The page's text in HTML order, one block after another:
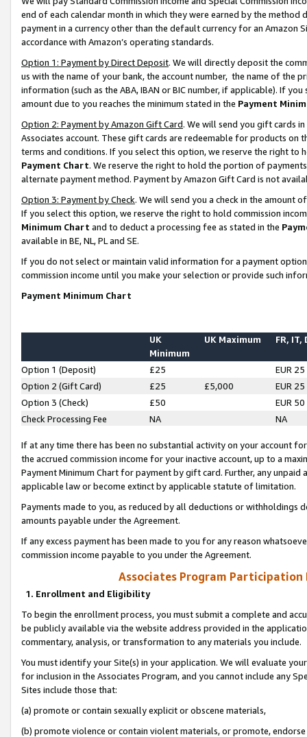
end of each calendar month in which they were earned by the
payment in a currency other than the default currency for an Amazon
accordance with Amazon’s operating standards.
Option 1: Payment by Direct Deposit. We will directly deposit the
us with the name of your bank, the account number, the name of the
information (such as the ABA, IBAN or BIC number, if applicable). If
amount due to you reaches the minimum stated in the Payment
Option 2: Payment by Amazon Gift Card. We will send you gift cards
Associates account. These gift cards are redeemable for products on
terms and conditions. If you select this option, we reserve the right to
Payment Chart. We reserve the right to hold the portion of
alternate payment method. Payment by Amazon Gift Card is not
Option 3: Payment by Check. We will send you a check in the amount
If you select this option, we reserve the right to hold commission
Minimum Chart and to deduct a processing fee as stated in the
available in BE, NL, PL and SE.
If you do not select or maintain valid information for a payment
commission income until you make your selection or provide such
Payment Minimum Chart
UK
Minimum
UK Maximum FR, IT,
Option 1 (Deposit) £25
EUR 25
Option 2 (Gift Card)
£25 £5,000
EUR 25
Option 3 (Check)
£50
EUR 50
Check Processing Fee
NA NA
If at any time there has been no substantial activity on your account
the accrued commission income for your inactive account, up to a
Payment Minimum Chart for payment by gift card. Further, any
applicable law or become extinct by applicable statute of limitation.
Payments made to you, as reduced by all deductions or
amounts payable under the Agreement.
If any excess payment has been made to you for any reason
commission income payable to you under the Agreement.
Associates Program Participation
1. Enrollment and Eligibility
To begin the enrollment process, you must submit a complete and
be publicly available via the website address provided in the
commentary, analysis, or transformation to any materials you include.
You must identify your Site(s) in your application. We will evaluate
for inclusion in the Associates Program, and you cannot include any
Sites include those that:
(a) promote or contain sexually explicit or obscene materials,
(b) promote violence or contain violent materials, or promote,